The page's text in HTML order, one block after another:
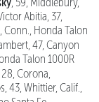
Abitia, 37,
Conn., Honda Talon
47, Canyon
Talon 1000R
Corona,
43, Whittier, Calif.,